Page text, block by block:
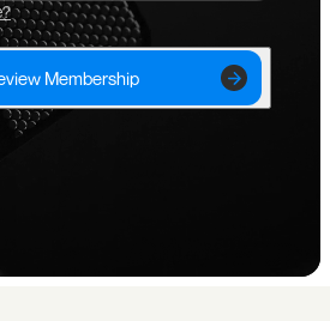
Membership